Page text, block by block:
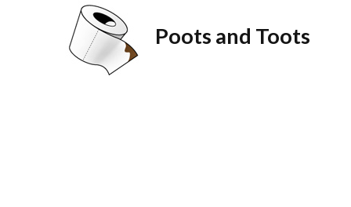
Poots and Toots